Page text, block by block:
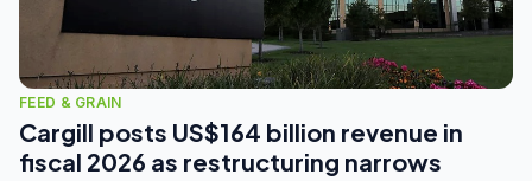
FEED & GRAIN
Cargill posts US$164 billion revenue in
fiscal 2026 as restructuring narrows